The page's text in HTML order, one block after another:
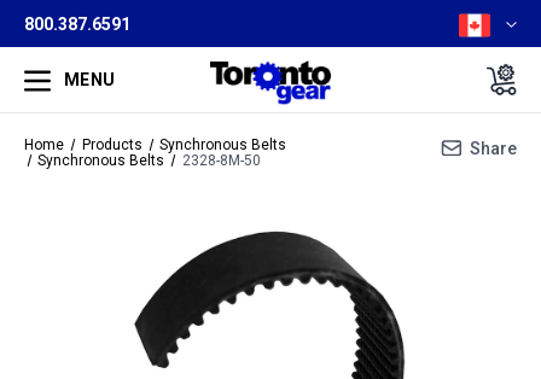
800.387.6591
MENU
Home Products
Synchronous Belts
Synchronous Belts
2328-8M-50
Share